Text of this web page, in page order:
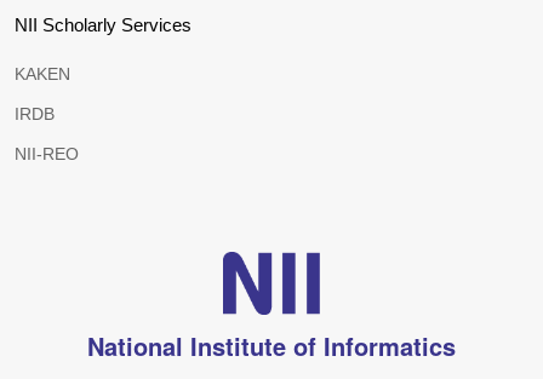
NII Scholarly Services
KAKEN
IRDB
NII-REO
National Institute of Informatics